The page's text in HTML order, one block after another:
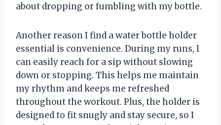
about dropping or fumbling with my bottle.
Another reason I find a water bottle holder
essential is convenience. During my runs, I
can easily reach for a sip without slowing
down or stopping. This helps me maintain
my rhythm and keeps me refreshed
throughout the workout. Plus, the holder is
designed to fit snugly and stay secure, so I